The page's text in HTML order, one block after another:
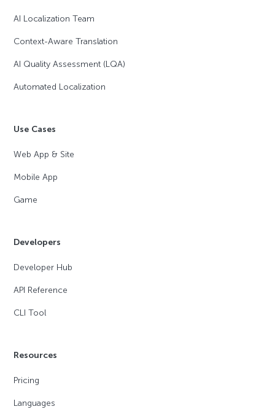
AI Localization Team
Context-Aware Translation
AI Quality Assessment (LQA)
Automated Localization
Use Cases
Web App & Site
Mobile App
Game
Developers
Developer Hub
API Reference
CLI Tool
Resources
Pricing
Languages